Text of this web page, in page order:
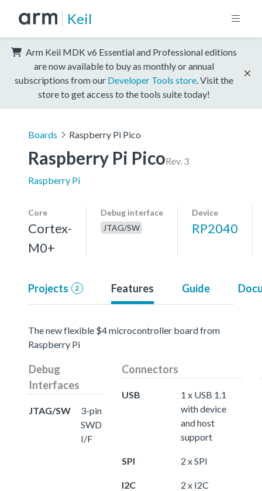
Keil
Arm Keil MDK v6 Essential and Professional editions
are now available to buy as monthly or annual
subscriptions from our Developer Tools store . Visit the
store to get access to the tools suite today!
Boards Raspberry Pi Pico
Raspberry Pi PicoRev. 3
Raspberry Pi
Core
Cortex-
M0+
Debug interface
JTAG/SW
Device
RP2040
Projects 2 Features Guide
The new flexible $4 microcontroller board from
Raspberry Pi
Debug
Interfaces
JTAG/SW
3-pin
SWD
I/F
Connectors
USB
1 x USB 1.1
with device
and host
support
SPI 2 x SPI
I2C 2 x I2C